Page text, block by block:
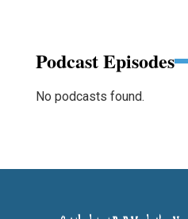
Podcast Episodes
No podcasts found.